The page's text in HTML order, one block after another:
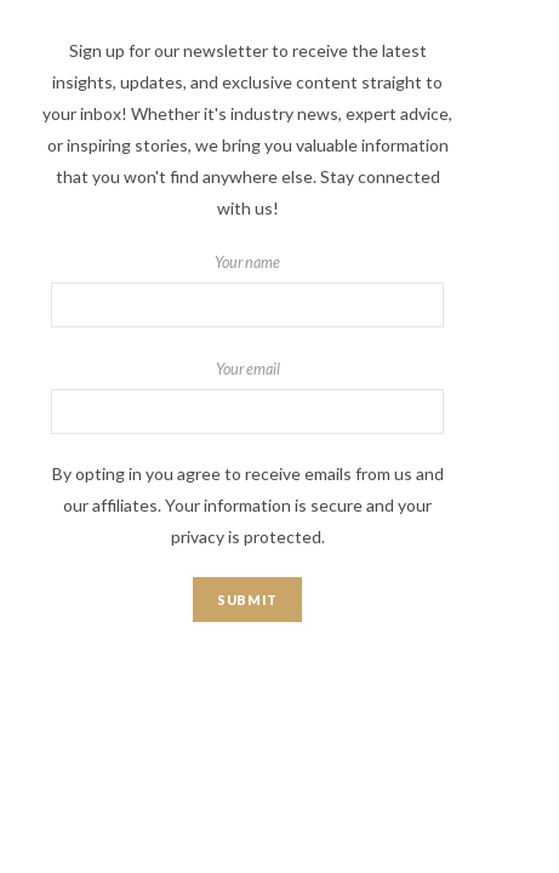
Sign up for our newsletter to receive the latest
insights, updates, and exclusive content straight to
your inbox! Whether it's industry news, expert advice,
or inspiring stories, we bring you valuable information
that you won't find anywhere else. Stay connected
with us!
Your name
Your email
By opting in you agree to receive emails from us and
our affiliates. Your information is secure and your
privacy is protected.